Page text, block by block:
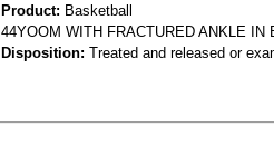
Product: Basketball
44YOOM WITH FRACTURED ANKLE IN
Disposition: Treated and released or